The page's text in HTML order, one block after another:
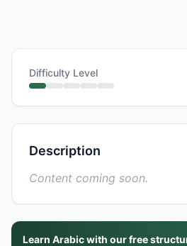
Difficulty Level
Description
Content coming soon.
Learn Arabic with our free